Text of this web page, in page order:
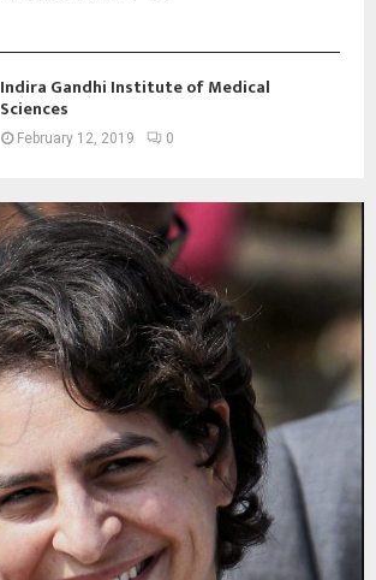
Indira Gandhi Institute of Medical
Sciences
February 12, 2019 0